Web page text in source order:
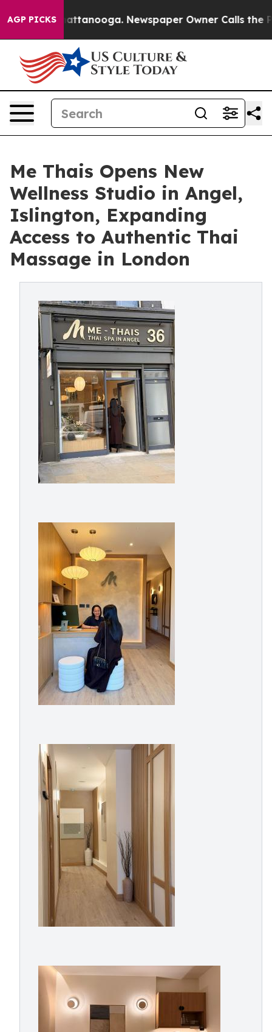
AGP PICKS
in Chattanooga. Newspaper Owner Calls the
Me Thais Opens New
Wellness Studio in Angel,
Islington, Expanding
Access to Authentic Thai
Massage in London